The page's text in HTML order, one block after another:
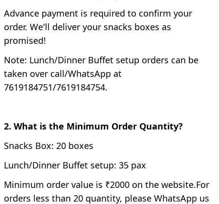
Advance payment is required to confirm your
order. We'll deliver your snacks boxes as
promised!
Note: Lunch/Dinner Buffet setup orders can be
taken over call/WhatsApp at
7619184751/7619184754.
2. What is the Minimum Order Quantity?
Snacks Box: 20 boxes
Lunch/Dinner Buffet setup: 35 pax
Minimum order value is ₹2000 on the website.For
orders less than 20 quantity, please WhatsApp us